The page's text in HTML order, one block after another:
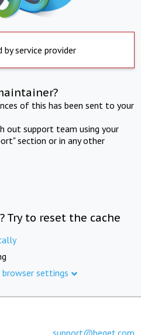
by service provider
of this has been sent to your
out support team using your
section or in any other
Try to reset the cache
settings
support@beget.com